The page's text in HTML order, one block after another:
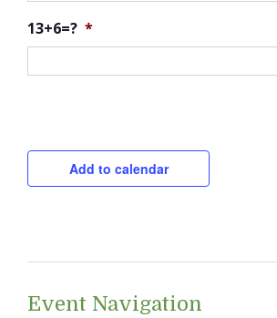
13+6=? *
Add to calendar
Event Navigation